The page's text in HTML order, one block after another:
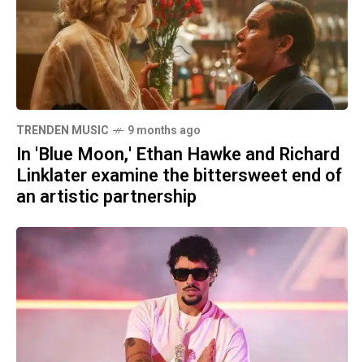
TRENDEN MUSIC 9 months ago
In 'Blue Moon,' Ethan Hawke and Richard
Linklater examine the bittersweet end of
an artistic partnership